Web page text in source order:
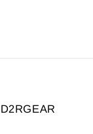
D2RGEAR